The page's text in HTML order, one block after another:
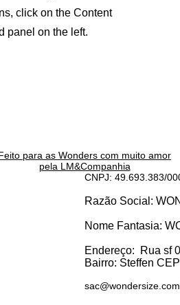
click on the Content
panel on the left.
para as Wonders com muito amor
pela LM&Companhia
CNPJ: 49.693.383/
Razão Social:
Nome Fantasia:
Endereço:
Rua sf
Bairro: Steffen